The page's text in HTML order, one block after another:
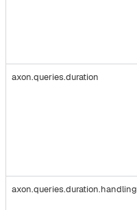
axon.queries.duration
axon.queries.duration.handling